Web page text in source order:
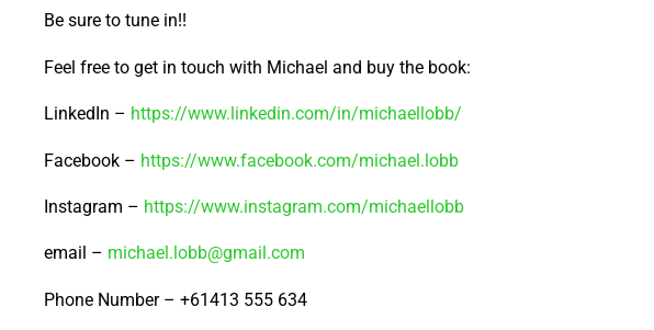
Be sure to tune in!!
Feel free to get in touch with Michael and buy the book:
LinkedIn – https://www.linkedin.com/in/michaellobb/
Facebook – https://www.facebook.com/michael.lobb
Instagram – https://www.instagram.com/michaellobb
email – michael.lobb@gmail.com
Phone Number – +61413 555 634